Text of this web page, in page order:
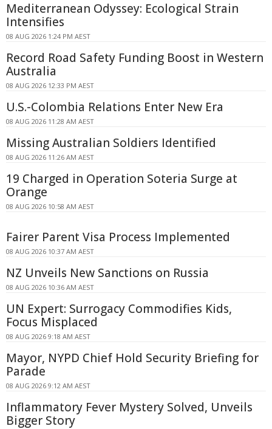
Mediterranean Odyssey: Ecological Strain
Intensifies
08 AUG 2026 1:24 PM AEST
Record Road Safety Funding Boost in Western
Australia
08 AUG 2026 12:33 PM AEST
U.S.-Colombia Relations Enter New Era
08 AUG 2026 11:28 AM AEST
Missing Australian Soldiers Identified
08 AUG 2026 11:26 AM AEST
19 Charged in Operation Soteria Surge at
Orange
08 AUG 2026 10:58 AM AEST
Fairer Parent Visa Process Implemented
08 AUG 2026 10:37 AM AEST
NZ Unveils New Sanctions on Russia
08 AUG 2026 10:36 AM AEST
UN Expert: Surrogacy Commodifies Kids,
Focus Misplaced
08 AUG 2026 9:18 AM AEST
Mayor, NYPD Chief Hold Security Briefing for
Parade
08 AUG 2026 9:12 AM AEST
Inflammatory Fever Mystery Solved, Unveils
Bigger Story